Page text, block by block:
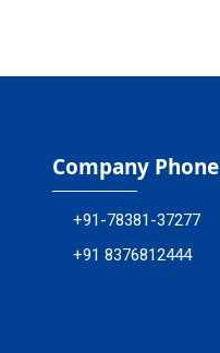
Company Phone
+91-78381-37277
+91 8376812444